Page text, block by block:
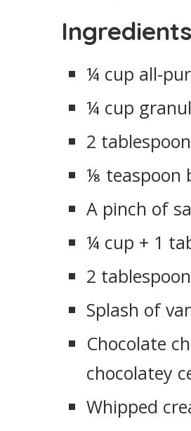
¼ cup all-
¼ cup
2
⅛ teaspoon
A pinch of
¼ cup + 1
2
Splash of
Chocolate
chocolatey
Whipped